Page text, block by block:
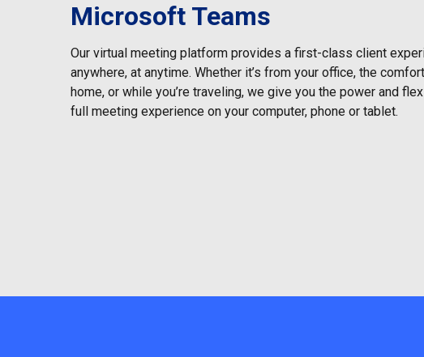
Microsoft Teams
Our virtual meeting platform provides a first-class client
anywhere, at anytime. Whether it’s from your office, the
home, or while you’re traveling, we give you the power and
full meeting experience on your computer, phone or tablet.